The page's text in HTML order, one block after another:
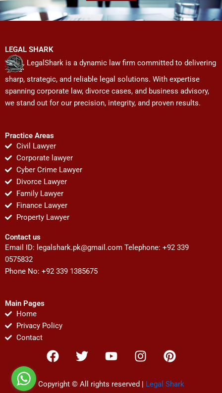
LEGAL SHARK
LegalShark is a dynamic law firm committed to delivering
sharp, strategic, and reliable legal solutions. With expertise
spanning corporate law, divorce cases, and business advisory,
we stand out for our precision, integrity, and proven results.
Practice Areas
Civil Lawyer
Corporate lawyer
Cyber Crime Lawyer
Divorce Lawyer
Family Lawyer
Finance Lawyer
Property Lawyer
Contact us
Email ID: legalshark.pk@gmail.com Telephone: +92 339
0575832
Phone No: +92 339 1385675
Main Pages
Home
Privacy Policy
Contact
F
a
e
T
w
t
Y
o
t
I
n
t
P
i
t
Copyright © All rights reserved | Legal Shark